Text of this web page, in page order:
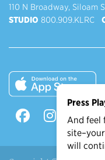
110 N Broadway, Siloam
STUDIO 800.909.KLRC
Press
And feel
will